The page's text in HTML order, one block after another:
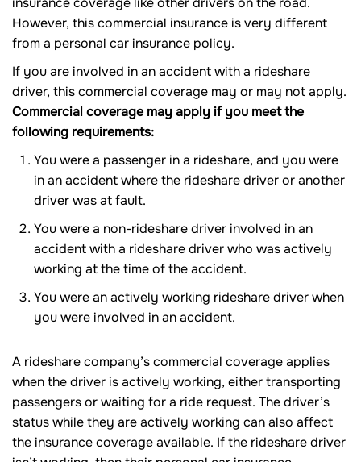
However, this commercial insurance is very different
from a personal car insurance policy.
If you are involved in an accident with a rideshare
driver, this commercial coverage may or may not apply.
Commercial coverage may apply if you meet the
following requirements:
You were a passenger in a rideshare, and you were
in an accident where the rideshare driver or another
driver was at fault.
You were a non-rideshare driver involved in an
accident with a rideshare driver who was actively
working at the time of the accident.
You were an actively working rideshare driver when
you were involved in an accident.
A rideshare company’s commercial coverage applies
when the driver is actively working, either transporting
passengers or waiting for a ride request. The driver’s
status while they are actively working can also affect
the insurance coverage available. If the rideshare driver